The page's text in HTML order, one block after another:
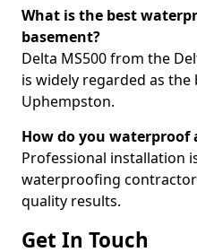
What is the best
basement?
Delta MS500 from the
is widely regarded as
Uphempston.
How do you waterproof
Professional installation
waterproofing
quality results.
Get In Touch